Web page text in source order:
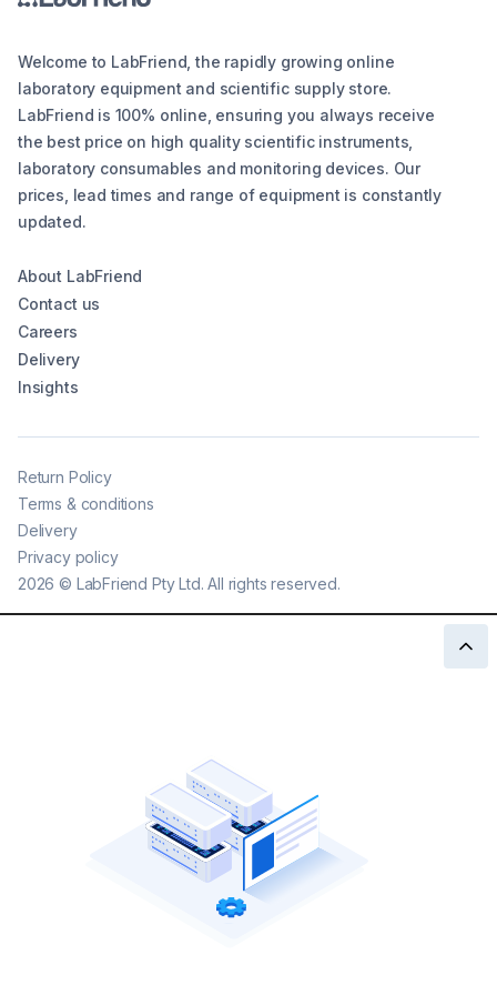
Welcome to LabFriend, the rapidly growing online
laboratory equipment and scientific supply store.
LabFriend is 100% online, ensuring you always receive
the best price on high quality scientific instruments,
laboratory consumables and monitoring devices. Our
prices, lead times and range of equipment is constantly
updated.
About LabFriend
Contact us
Careers
Delivery
Insights
2026 © LabFriend Pty Ltd. All rights reserved.
Return Policy
Terms & conditions
Delivery
Privacy policy